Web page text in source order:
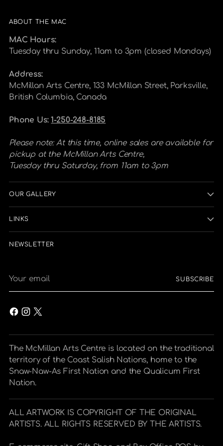
ABOUT THE MAC
MAC Hours:
Tuesday thru Sunday, 11am to 3pm (closed Mondays)
Address:
McMillan Arts Centre, 133 McMillan Street, Parksville,
British Columbia, Canada
Phone Us:1-250-248-8185
Please note: At this time, online sales are available for
pickup at the McMillan Arts Centre,
Tuesday thru Saturday, from 11am to 3pm
OUR GALLERY
LINKS
NEWSLETTER
email
SUBSCRIBE
The McMillan Arts Centre is located on the traditional
territory of the Coast Salish Nations, home to the
Snaw-Naw-As First Nation and the Qualicum First
Nation.
ALL ARTWORK IS COPYRIGHT OF THE ORIGINAL
ARTISTS. ALL RIGHTS RESERVED BY THE ARTISTS.